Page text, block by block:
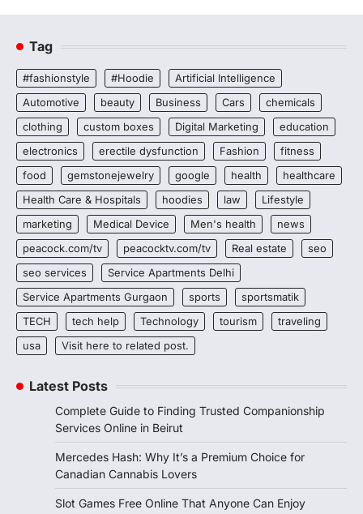
Tag
#fashionstyle #Hoodie
Artificial Intelligence
Automotive
beauty Business Cars
chemicals
clothing
custom boxes Digital Marketing
education
electronics
erectile dysfunction Fashion
fitness
food
gemstonejewelry google health
healthcare
Health Care & Hospitals
hoodies law
Lifestyle
marketing
Medical Device Men's health
news
peacock.com/tv
peacocktv.com/tv Real estate
seo
seo services
Service Apartments Delhi
Service Apartments Gurgaon
sports
sportsmatik
TECH
tech help Technology tourism
traveling
usa
Visit here to related post.
Latest Posts
Complete Guide to Finding Trusted Companionship
Services Online in Beirut
Mercedes Hash: Why It’s a Premium Choice for
Canadian Cannabis Lovers
Slot Games Free Online That Anyone Can Enjoy